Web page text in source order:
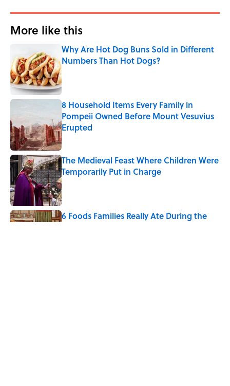
More like this
Why Are Hot Dog Buns Sold in Different
Numbers Than Hot Dogs?
8 Household Items Every Family in
Pompeii Owned Before Mount Vesuvius
Erupted
Published by on Invalid Date
The Medieval Feast Where Children Were
Temporarily Put in Charge
Published by on Invalid Date
6 Foods Families Really Ate During the